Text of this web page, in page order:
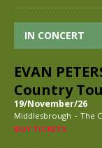
IN CONCERT
EVAN
Country
19/November/26
Middlesbrough - The
BUY TICKETS